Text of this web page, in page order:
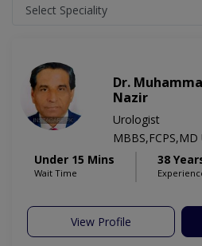
Dr.
Nazir
Urologist
MBBS,FCPS,MD
Under 15 Mins
Wait Time
38
View Profile